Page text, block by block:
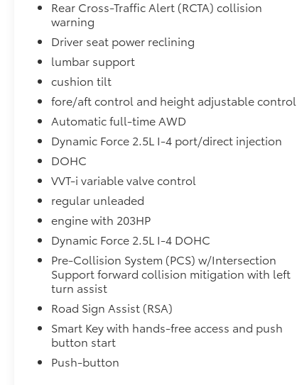
model has a clean AutoCheck report,
ensuring its impeccable vehicle history. This
vehicle is equipped with all wheel drive. Set
the temperature exactly where you are most
comfortable in the Toyota RAV4. The fan
speed and temperature will automatically
adjust to maintain your preferred zone
climate. This Toyota RAV4 has a 4 Cyl, 2.5L
high output engine. This 2024 Toyota RAV4
shines with an exquisite metallic silver
Rear Cross-Traffic Alert (RCTA) collision
warning
Driver seat power reclining
lumbar support
cushion tilt
fore/aft control and height adjustable control
Automatic full-time AWD
Dynamic Force 2.5L I-4 port/direct injection
DOHC
VVT-i variable valve control
regular unleaded
engine with 203HP
Dynamic Force 2.5L I-4 DOHC
Pre-Collision System (PCS) w/Intersection
Support forward collision mitigation with left
turn assist
Road Sign Assist (RSA)
Smart Key with hands-free access and push
button start
Push-button